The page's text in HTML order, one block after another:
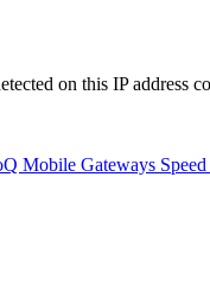
on this IP
Mobile Gateways